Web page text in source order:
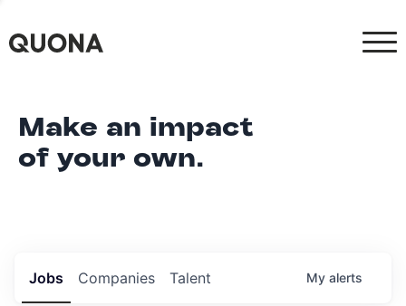
Make an impact
of your own.
Jobs Companies Talent My alerts